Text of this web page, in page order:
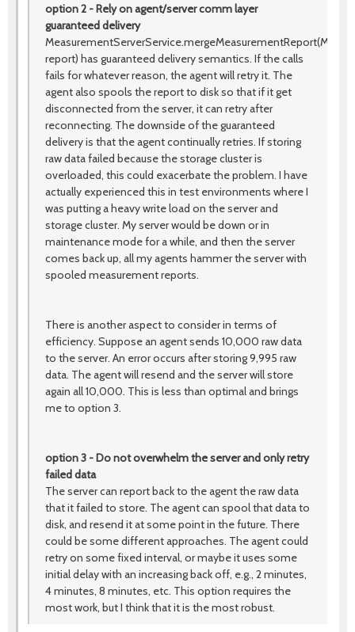
option 2 - Rely on agent/server comm layer
guaranteed delivery
report) has guaranteed delivery semantics. If the calls
fails for whatever reason, the agent will retry it. The
agent also spools the report to disk so that if it get
disconnected from the server, it can retry after
reconnecting. The downside of the guaranteed
delivery is that the agent continually retries. If storing
raw data failed because the storage cluster is
overloaded, this could exacerbate the problem. I have
actually experienced this in test environments where I
was putting a heavy write load on the server and
storage cluster. My server would be down or in
maintenance mode for a while, and then the server
comes back up, all my agents hammer the server with
spooled measurement reports.
There is another aspect to consider in terms of
efficiency. Suppose an agent sends 10,000 raw data
to the server. An error occurs after storing 9,995 raw
data. The agent will resend and the server will store
again all 10,000. This is less than optimal and brings
me to option 3.
option 3 - Do not overwhelm the server and only retry
failed data
The server can report back to the agent the raw data
that it failed to store. The agent can spool that data to
disk, and resend it at some point in the future. There
could be some different approaches. The agent could
retry on some fixed interval, or maybe it uses some
initial delay with an increasing back off, e.g., 2 minutes,
4 minutes, 8 minutes, etc. This option requires the
most work, but I think that it is the most robust.